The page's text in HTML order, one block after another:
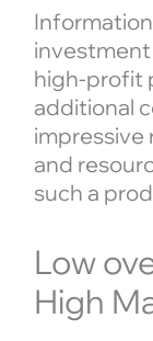
high-profit
additional
impressive
and
such a
Low
High